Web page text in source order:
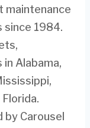
maintenance
since 1984.
Alabama,
by Carousel